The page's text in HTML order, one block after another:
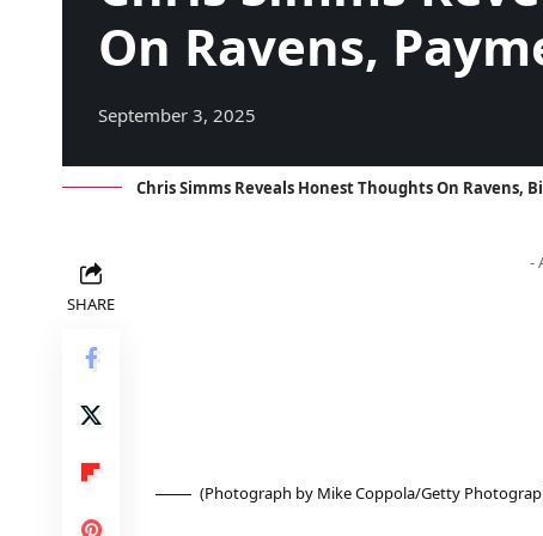
On Ravens,
September 3, 2025
Chris Simms Reveals Honest Thoughts On Ravens,
SHARE
-
(Photograph by Mike Coppola/Getty